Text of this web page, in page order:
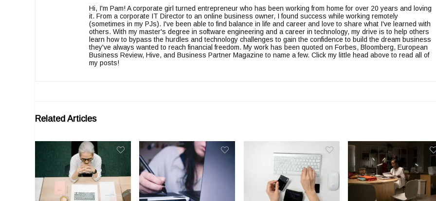
Hi, I'm Pam! A corporate girl turned entrepreneur who has been working from home for over 20 years and loving
it. From a corporate IT Director to an online business owner, I found success while working remotely
(sometimes in my PJs). I've been able to find balance in life and career and love to share what I've learned with
others. With my master's degree in software engineering and a career in technology, my drive is to help others
learn how to bypass the hurdles and technology challenges to gain the confidence to build the dream business
they've always wanted to reach financial freedom. My work has been quoted on Forbes, Bloomberg, European
Business Review, Hive, and Business Partner Magazine to name a few. Click my little head above to read all of
my posts!
Related Articles